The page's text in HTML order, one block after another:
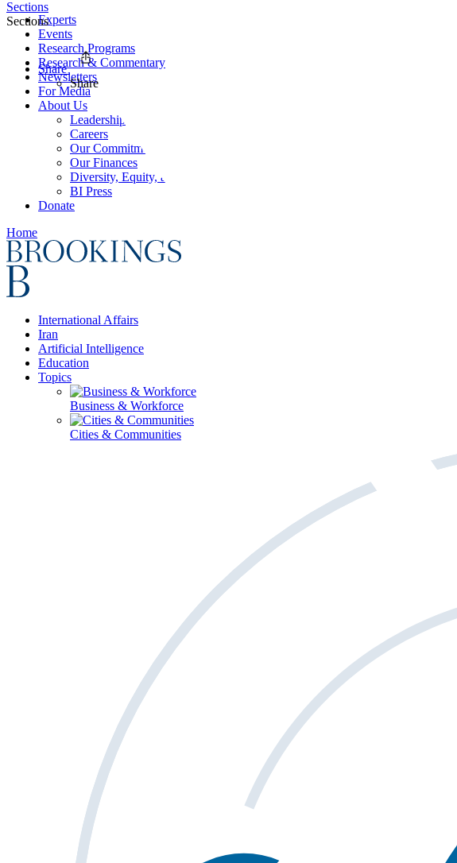
Experts
Events
Research Programs
Research & Commentary
Newsletters
For Media
About Us
Leadership
Careers
Our Commitments
Our Finances
Diversity, Equity, and Inclusion
BI Press
Donate
Home
International Affairs
Iran
Artificial Intelligence
Education
Topics
Business & Workforce
Cities & Communities
Sections
Sections
Share
Share